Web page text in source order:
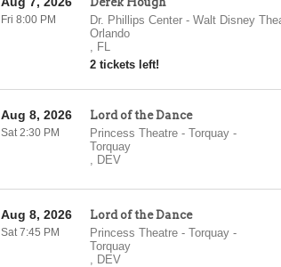
Dr. Phillips Center - Walt Disney
Orlando
, FL
2 tickets left!
Fri 8:00 PM
Lord of the Dance
Princess Theatre - Torquay-
Torquay
, DEV
Aug 8, 2026
Sat 2:30 PM
Lord of the Dance
Princess Theatre - Torquay-
Torquay
, DEV
Aug 8, 2026
Sat 7:45 PM